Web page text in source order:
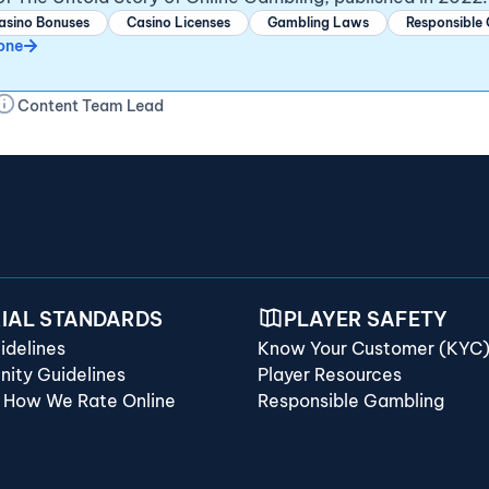
Bonuses Casino Licenses Gambling Laws Responsible
Content Team Lead
STANDARDS
Guidelines
We Rate Online
PLAYER SAFETY
Know Your Customer (KYC)
Player Resources
Responsible Gambling